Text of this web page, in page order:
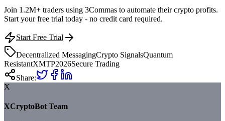
Join 1.2M+ traders using 3Commas to automate their crypto profits.
Start your free trial today - no credit card required.
Start Free Trial
Decentralized MessagingCrypto SignalsQuantum
ResistantXMTP2026Secure Trading
Share:
X
XCryptoBot Team